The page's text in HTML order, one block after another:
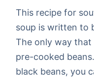
This recipe for
soup is written to
The only way that
pre-cooked
black beans, you